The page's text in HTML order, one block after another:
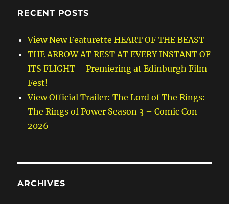
RECENT POSTS
View New Featurette HEART OF THE BEAST
THE ARROW AT REST AT EVERY INSTANT OF
ITS FLIGHT – Premiering at Edinburgh Film
Fest!
View Official Trailer: The Lord of The Rings:
The Rings of Power Season 3 – Comic Con
2026
ARCHIVES